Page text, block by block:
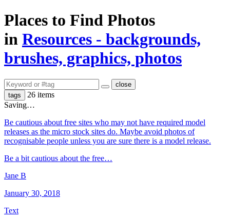
Places to Find Photos
in Resources - backgrounds,
brushes, graphics, photos
close
tags
26 items
Saving…
Be cautious about free sites who may not have required model
releases as the micro stock sites do. Maybe avoid photos of
recognisable people unless you are sure there is a model release.
Be a bit cautious about the free…
Jane B
January 30, 2018
Text